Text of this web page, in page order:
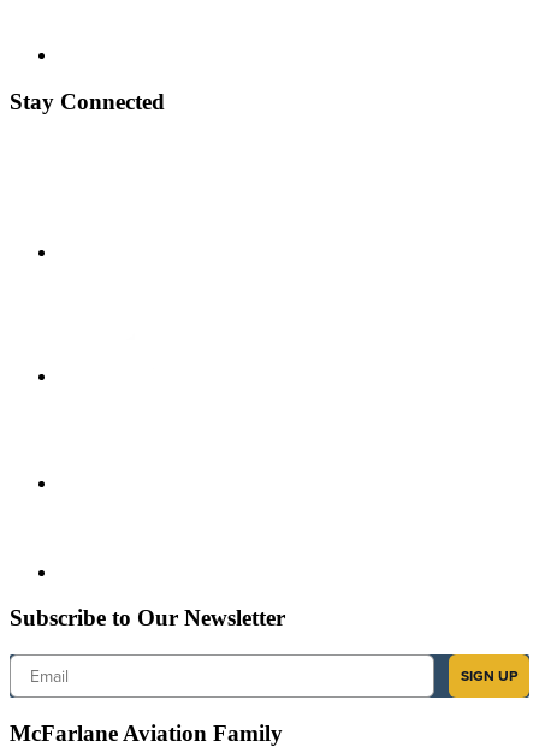
Stay Connected
Subscribe to Our Newsletter
Email
SIGN UP
McFarlane Aviation Family